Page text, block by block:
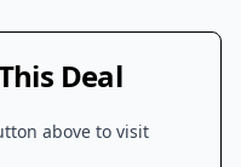
Deal
above to visit